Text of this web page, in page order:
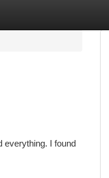
everything. I found